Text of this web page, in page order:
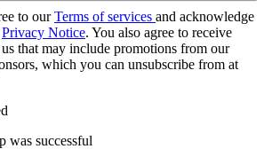
to ourTerms of services and acknowledge
Privacy Notice. You also agree to receive
that may include promotions from our
which you can unsubscribe from at
was successful